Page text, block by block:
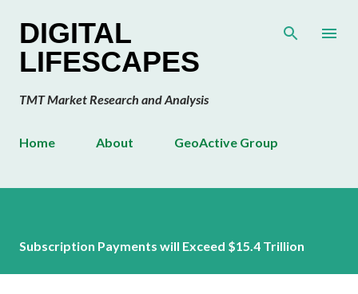
DIGITAL
LIFESCAPES
TMT Market Research and Analysis
Home About GeoActive Group
Subscription Payments will Exceed $15.4 Trillion